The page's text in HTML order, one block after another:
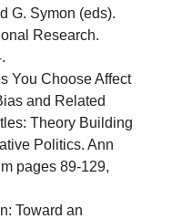
G. Symon (eds).
Research.
You Choose Affect
and Related
Theory Building
Politics. Ann
pages 89-129,
Toward an